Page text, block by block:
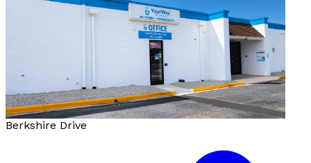
Berkshire Drive